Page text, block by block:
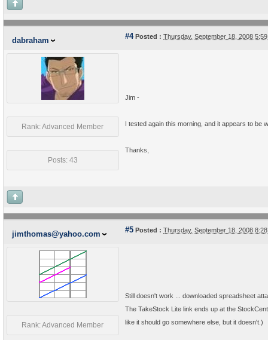
dabraham #4Posted : Thursday, September 18, 2008
Rank: Advanced Member
Posts: 43
Jim -
I tested again this morning, and it appears to be
Thanks,
jimthomas@yahoo.com #5 Posted : Thursday, September 18, 2008
Rank: Advanced Member
Still doesn't work ... downloaded spreadsheet
The TakeStock Lite link ends up at the
like it should go somewhere else, but it doesn't.)